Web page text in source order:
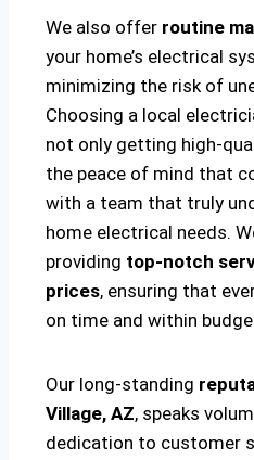
We also offer routine
your home’s electrical
minimizing the risk of
Choosing a local
not only getting high-
the peace of mind that
with a team that truly
home electrical needs.
providing top-notch
prices, ensuring that
on time and within
Our long-standing
Village, AZ, speaks
dedication to customer